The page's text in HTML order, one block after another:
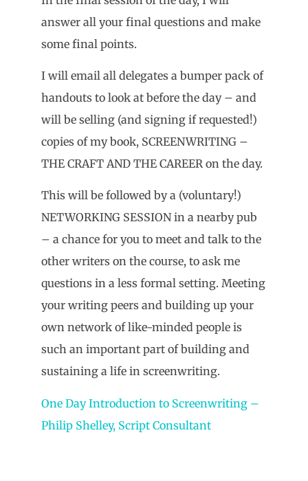
answer all your final questions and make
some final points.
I will email all delegates a bumper pack of
handouts to look at before the day – and
will be selling (and signing if requested!)
copies of my book, SCREENWRITING –
THE CRAFT AND THE CAREER on the day.
This will be followed by a (voluntary!)
NETWORKING SESSION in a nearby pub
– a chance for you to meet and talk to the
other writers on the course, to ask me
questions in a less formal setting. Meeting
your writing peers and building up your
own network of like-minded people is
such an important part of building and
sustaining a life in screenwriting.
One Day Introduction to Screenwriting –
Philip Shelley, Script Consultant